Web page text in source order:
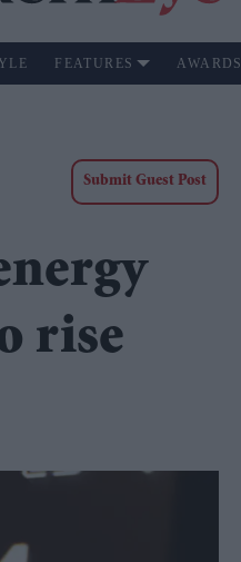
FEATURES AWARDS
Submit Guest Post
rise